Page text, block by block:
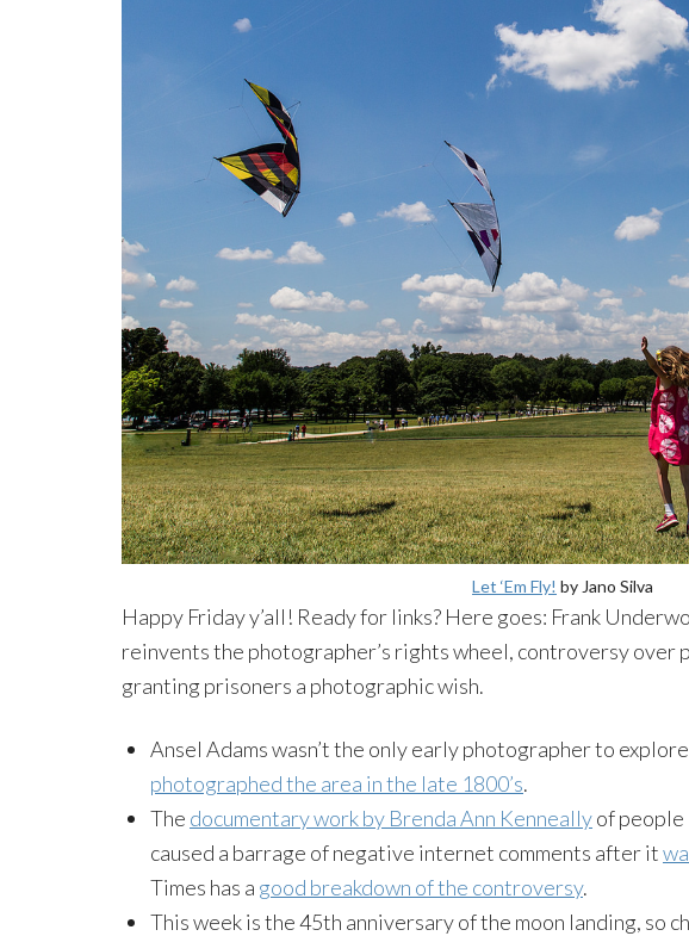
Let ‘Em Fly! by Jano Silva
Happy Friday y’all! Ready for links? Here goes: Frank
reinventsthe photographer’s rights wheel, controversy over
granting prisoners a photographic wish.
Ansel Adams wasn’t the only early photographer to
photographed the area in the late 1800’s.
The documentary work by Brenda Ann Kenneallyof people
caused a barrage of negative internet comments after it
Times has a good breakdown of the controversy.
This week is the 45th anniversary of the moon landing, so